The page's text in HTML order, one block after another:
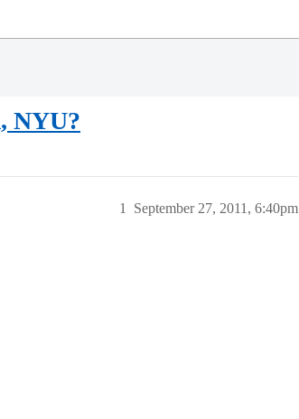
NYU?
September 27, 2011, 6:40pm
1